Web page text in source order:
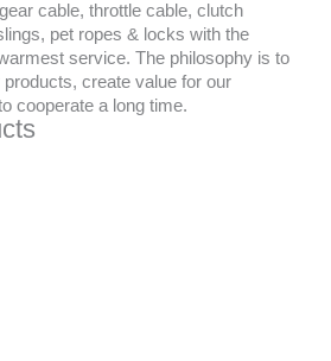
cable, throttle cable, clutch
pet ropes & locks with the
service. The philosophy is to
products, create value for our
cooperate a long time.